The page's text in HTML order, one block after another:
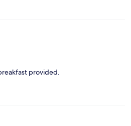
provided.